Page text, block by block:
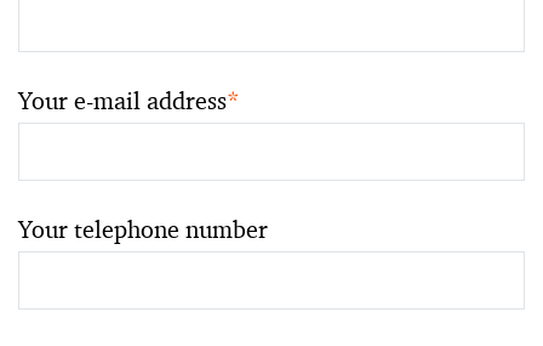
Your e-mail address*
Your telephone number